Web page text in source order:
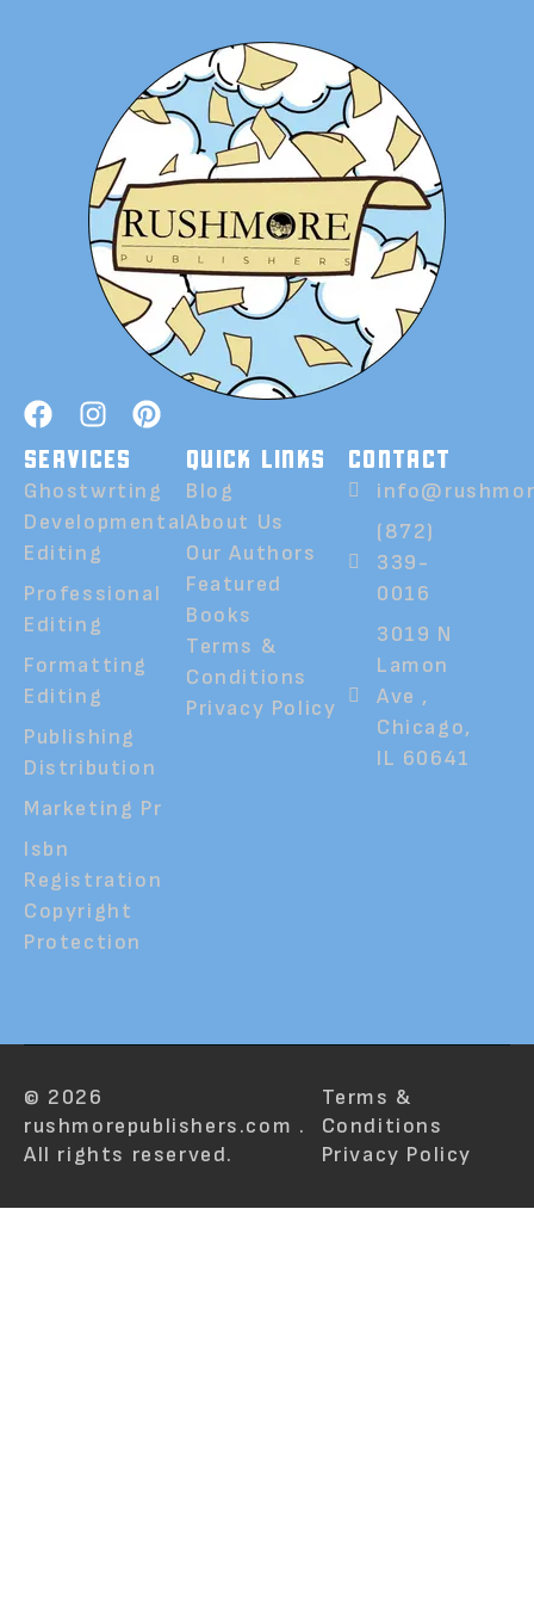
SERVICES
Ghostwrting
Developmental
Editing
Professional
Editing
Formatting
Editing
Publishing
Distribution
Marketing Pr
Isbn
Registration
Copyright
Protection
QUICK LINKS
Blog
About Us
Our Authors
Featured
Books
Terms &
Conditions
Privacy Policy
CONTACT
(872)
339-
0016
3019 N
Lamon
Ave ,
Chicago,
IL 60641
© 2026
rushmorepublishers.com .
All rights reserved.
Terms &
Conditions
Privacy Policy